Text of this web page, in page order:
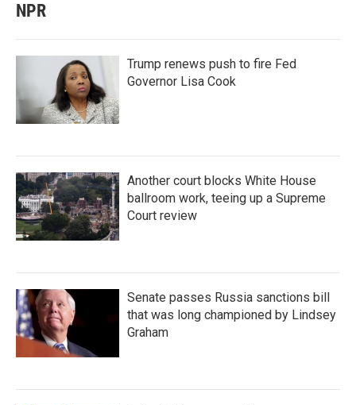
NPR
Trump renews push to fire Fed
Governor Lisa Cook
Another court blocks White House
ballroom work, teeing up a Supreme
Court review
Senate passes Russia sanctions bill
that was long championed by Lindsey
Graham